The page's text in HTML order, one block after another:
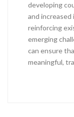
developing
and
reinforcing
emerging
can ensure
meaningful,